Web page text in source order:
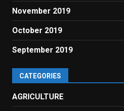
November 2019
October 2019
September 2019
CATEGORIES
AGRICULTURE